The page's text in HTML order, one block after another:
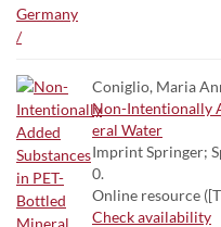
Coniglio, Maria
Non-Intentionally
eral Water
Imprint Springer;
0.
Online resource
Check availability